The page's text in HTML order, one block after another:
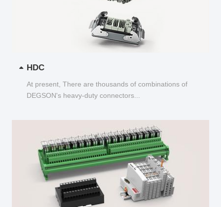
HDC
At present, There are thousands of combinations of
DEGSON's heavy-duty connectors...